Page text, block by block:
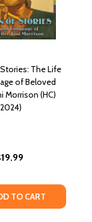
The Life
of Beloved
Morrison (HC)
TO CART